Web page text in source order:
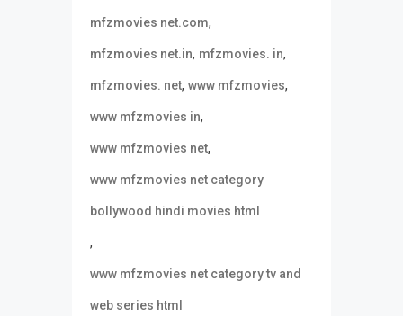
mfzmovies net.com,
mfzmovies net.in, mfzmovies. in,
mfzmovies. net, www mfzmovies,
www mfzmovies in,
www mfzmovies net,
www mfzmovies net category
bollywood hindi movies html
,
www mfzmovies net category tv and
web series html